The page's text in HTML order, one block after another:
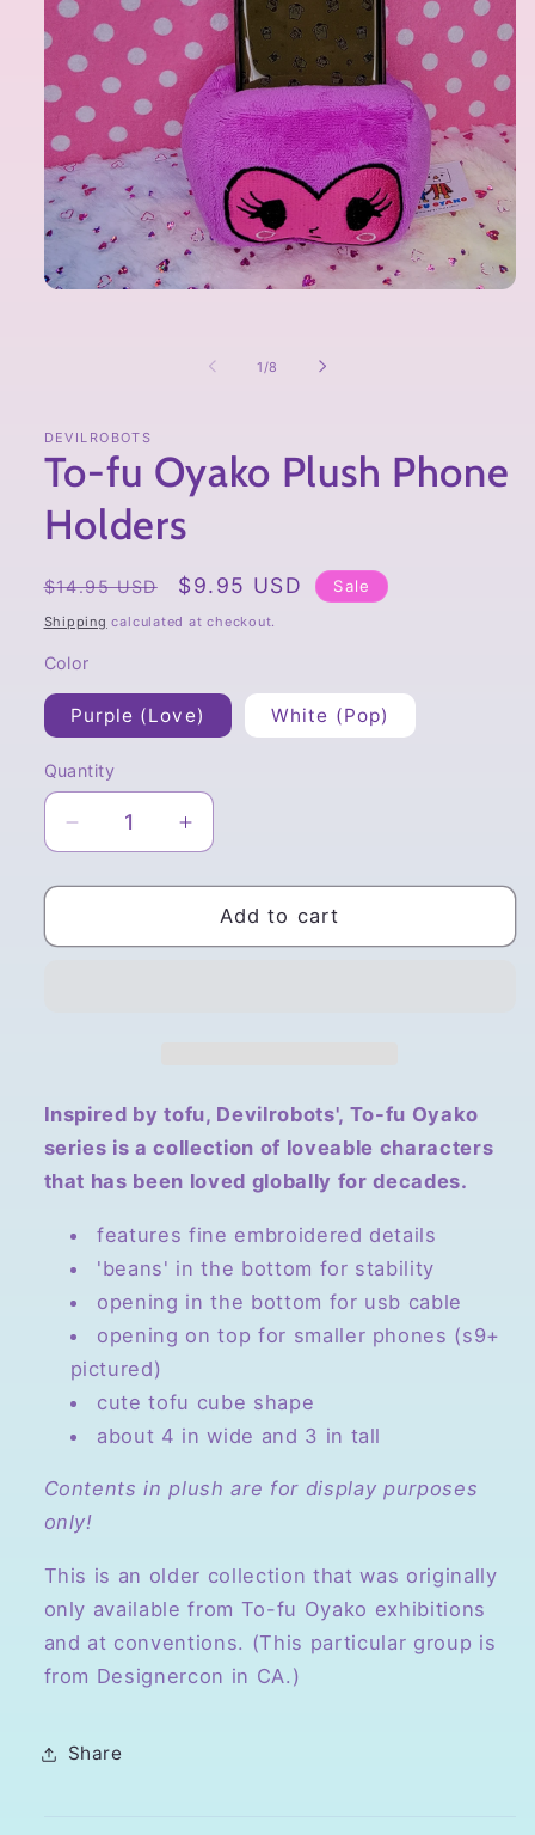
1 /of
8
DEVILROBOTS
To-fu Oyako Plush Phone
Holders
Regular
price
$14.95 USD
Sale
price
$9.95 USD Sale
Shipping calculated at checkout.
Color
Purple (Love) White (Pop)
Quantity
Quantity
Decrease
quantity
for
fu
Increase
quantity
for
fu
Add to cart
Inspired by tofu, Devilrobots', To-fu Oyako
series is a collection of loveable characters
that has been loved globally for decades.
features fine embroidered details
'beans' in the bottom for stability
opening in the bottom for usb cable
opening on top for smaller phones (s9+
pictured)
cute tofu cube shape
about 4 in wide and 3 in tall
Contents in plush are for display purposes
only!
This is an older collection that was originally
only available from To-fu Oyako exhibitions
and at conventions. (This particular group is
from Designercon in CA.)
Share